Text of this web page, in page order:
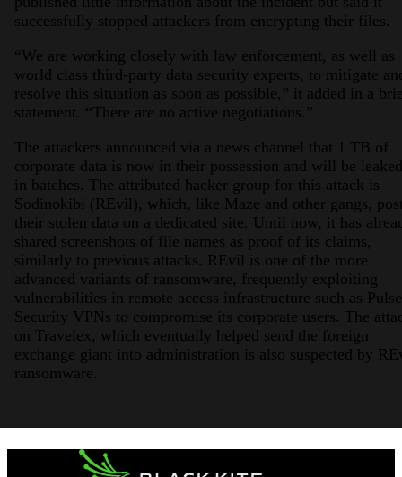
successfully stopped attackers from encrypting their files.
“We are working closely with law enforcement, as well as
world class third-party data security experts, to mitigate
resolve this situation as soon as possible,” it added in a
statement. “There are no active negotiations.”
The attackers announced via a news channel that 1 TB of
corporate data is now in their possession and will be leaked
in batches. The attributed hacker group for this attack is
Sodinokibi (REvil), which, like Maze and other gangs,
their stolen data on a dedicated site. Until now, it has
shared screenshots of file names as proof of its claims,
similarly to previous attacks. REvil is one of the more
advanced variants of ransomware, frequently exploiting
vulnerabilities in remote access infrastructure such as Pulse
Security VPNs to compromise its corporate users. The
on Travelex, which eventually helped send the foreign
exchange giant into administration is also suspected by
ransomware.